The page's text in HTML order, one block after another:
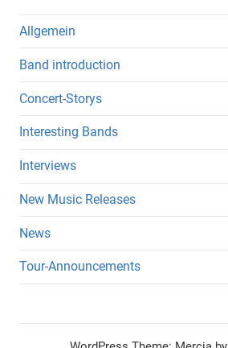
Allgemein
Band introduction
Concert-Storys
Interesting Bands
Interviews
New Music Releases
News
Tour-Announcements